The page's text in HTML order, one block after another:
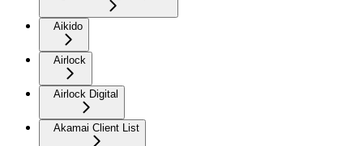
Aikido
Airlock
Airlock Digital
Akamai Client List